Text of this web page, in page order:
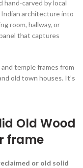
hand-carved by local
architecture into
room, hallway, or
that captures
temple frames from
old town houses. It’s
Old Wood
frame
or old solid